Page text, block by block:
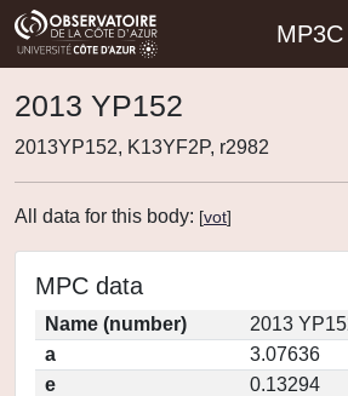
MP3C
2013 YP152
2013YP152, K13YF2P, r2982
All data for this body: [vot]
MPC data
Name (number)
2013
a
3.07636
e
0.13294